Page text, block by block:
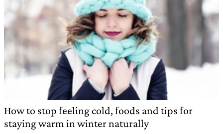
How to stop feeling cold, foods and tips for
staying warm in winter naturally